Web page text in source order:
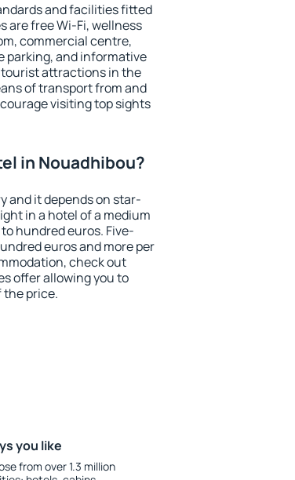
and facilities fitted
are free Wi-Fi, wellness
commercial centre,
parking, and informative
attractions in the
of transport from and
visiting top sights
in Nouadhibou?
and it depends on star-
in a hotel of a medium
hundred euros. Five-
euros and more per
check out
offer allowing you to
the price.
you like
from over 1.3 million